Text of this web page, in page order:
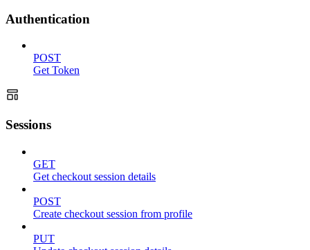
Authentication
POST
Get Token
Sessions
GET
Get checkout session details
POST
Create checkout session from profile
PUT